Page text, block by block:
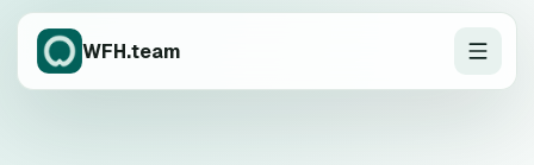
WFH.team